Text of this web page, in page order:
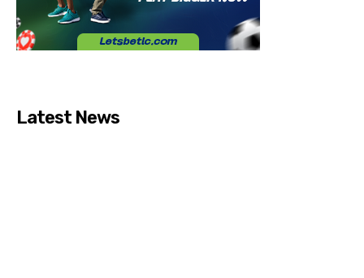
Latest News